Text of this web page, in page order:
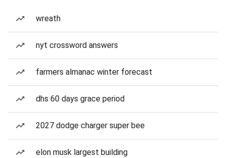
wreath
nyt crossword answers
farmers almanac winter forecast
dhs 60 days grace period
2027 dodge charger super bee
elon musk largest building